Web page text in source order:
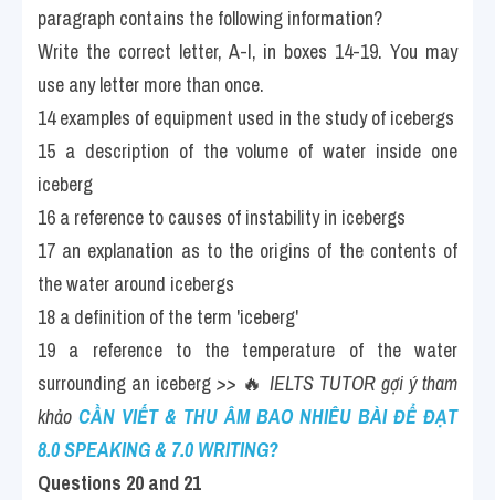
paragraph contains the following information?
Write the correct letter, A-I, in boxes 14-19. You may
use any letter more than once.
14 examples of equipment used in the study of icebergs
15 a description of the volume of water inside one
iceberg
16 a reference to causes of instability in icebergs
17 an explanation as to the origins of the contents of
the water around icebergs
18 a definition of the term 'iceberg'
19 a reference to the temperature of the water
surrounding an iceberg >> 🔥 IELTS TUTOR gợi ý tham
khảo CẦN VIẾT & THU ÂM BAO NHIÊU BÀI ĐỂ ĐẠT
8.0 SPEAKING & 7.0 WRITING?
Questions 20 and 21